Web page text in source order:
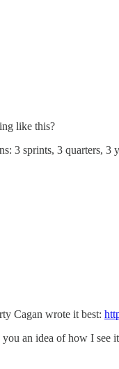
like this?
3 sprints, 3 quarters,
Cagan wrote it best:
an idea of how I see